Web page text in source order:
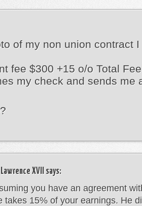
of my non union contract
fee $300 +15 o/o Total
my check and sends me
XVII says:
you have an agreement
takes 15% of your earnings. He